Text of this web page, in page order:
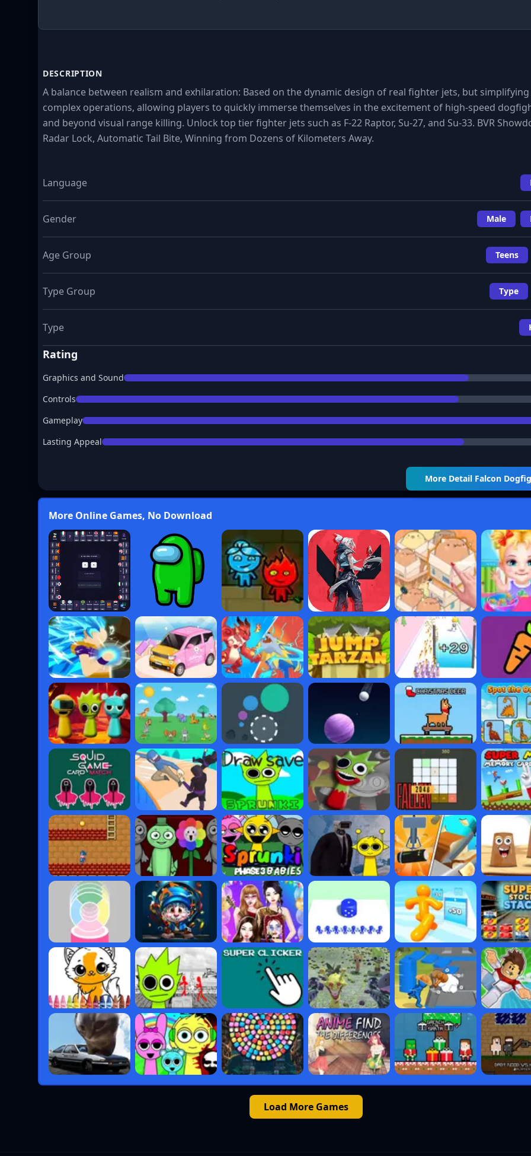
DESCRIPTION
A balance between realism and exhilaration: Based on the dynamic design of real fighter jets, but simplifying
complex operations, allowing players to quickly immerse themselves in the excitement of high-speed
and beyond visual range killing. Unlock top tier fighter jets such as F-22 Raptor, Su-27, and Su-33. BVR
Radar Lock, Automatic Tail Bite, Winning from Dozens of Kilometers Away.
Language
Gender Male
Age Group Teens
Type Group Type
Type
Rating
Graphics and Sound
Controls
Gameplay
Lasting Appeal
More Detail Falcon
More Online Games, No Download
Load More Games